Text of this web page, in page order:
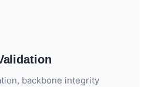
backbone integrity